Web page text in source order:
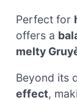
Perfect for
offers a
melty
Beyond its
effect,